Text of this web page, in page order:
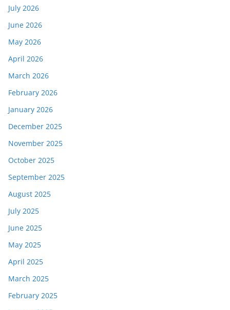
July 2026
June 2026
May 2026
April 2026
March 2026
February 2026
January 2026
December 2025
November 2025
October 2025
September 2025
August 2025
July 2025
June 2025
May 2025
April 2025
March 2025
February 2025